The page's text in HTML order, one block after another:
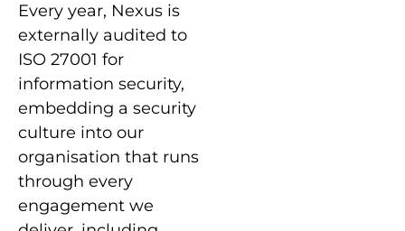
Every year, Nexus is
externally audited to
ISO 27001 for
information security,
embedding a security
culture into our
organisation that runs
through every
engagement we